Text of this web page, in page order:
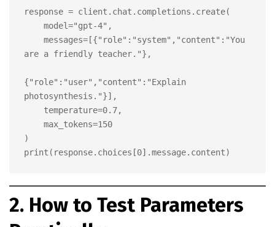
response = client.chat.completions.create(
are a friendly teacher."},
{"role":"user","content":"Explain
photosynthesis."}],
)
2. How to Test Parameters